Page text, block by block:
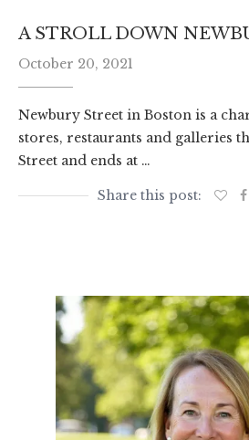
A STROLL DOWN
October 20, 2021
Newbury Street in Boston is a
stores, restaurants and galleries
Street and ends at …